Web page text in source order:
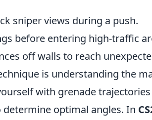
sniper views during a push.
before entering high-traffic
off walls to reach
is understanding the
with grenade
optimal angles. In